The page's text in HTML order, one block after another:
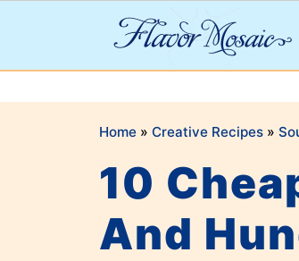
Home » Creative Recipes »
10
And